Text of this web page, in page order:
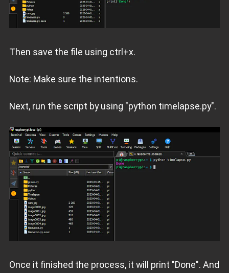
Then save the file using ctrl+x.
Note: Make sure the intentions.
Next, run the script by using "python timelapse.py".
Once it finished the process, it will print "Done". And